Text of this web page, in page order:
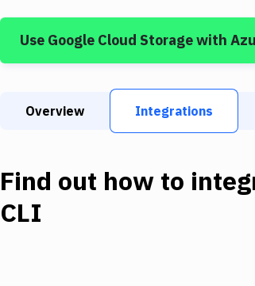
Use Google Cloud Storagewith
Overview Integrations
Find out how to
CLI